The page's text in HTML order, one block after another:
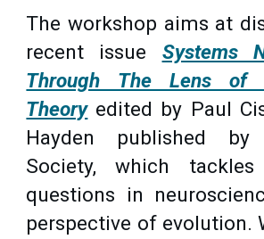
The workshop aims at
recent issue Systems
Through The Lens of
Theoryedited by Paul
Hayden published
Society, which
questions in
perspective of evolution.